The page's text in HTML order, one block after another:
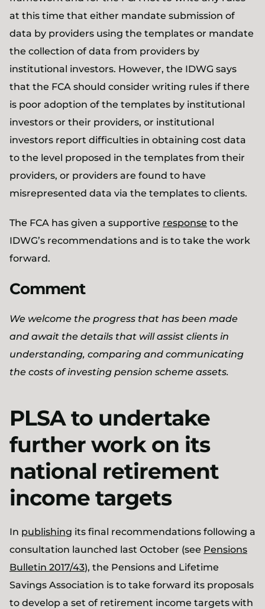
at this time that either mandate submission of
data by providers using the templates or mandate
the collection of data from providers by
institutional investors. However, the IDWG says
that the FCA should consider writing rules if there
is poor adoption of the templates by institutional
investors or their providers, or institutional
investors report difficulties in obtaining cost data
to the level proposed in the templates from their
providers, or providers are found to have
misrepresented data via the templates to clients.
The FCA has given a supportive response to the
IDWG’s recommendations and is to take the work
forward.
Comment
We welcome the progress that has been made
and await the details that will assist clients in
understanding, comparing and communicating
the costs of investing pension scheme assets.
PLSA to undertake
further work on its
national retirement
income targets
In publishing its final recommendations following a
consultation launched last October (see Pensions
Bulletin 2017/43), the Pensions and Lifetime
Savings Association is to take forward its proposals
to develop a set of retirement income targets with